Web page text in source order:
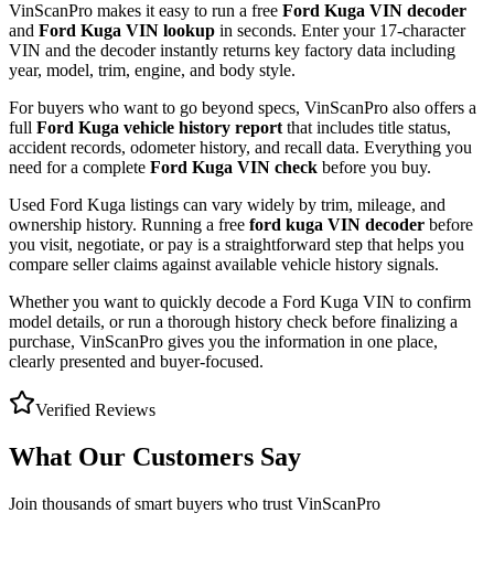
VinScanPro makes it easy to run a free Ford Kuga VIN decoder
and Ford Kuga VIN lookup in seconds. Enter your 17-character
VIN and the decoder instantly returns key factory data including
year, model, trim, engine, and body style.
For buyers who want to go beyond specs, VinScanPro also offers a
full Ford Kuga vehicle history report that includes title status,
accident records, odometer history, and recall data. Everything you
need for a complete Ford Kuga VIN check before you buy.
Used Ford Kuga listings can vary widely by trim, mileage, and
ownership history. Running a free ford kuga VIN decoder before
you visit, negotiate, or pay is a straightforward step that helps you
compare seller claims against available vehicle history signals.
Whether you want to quickly decode a Ford Kuga VIN to confirm
model details, or run a thorough history check before finalizing a
purchase, VinScanPro gives you the information in one place,
clearly presented and buyer-focused.
Verified Reviews
What Our Customers Say
Join thousands of smart buyers who trust VinScanPro